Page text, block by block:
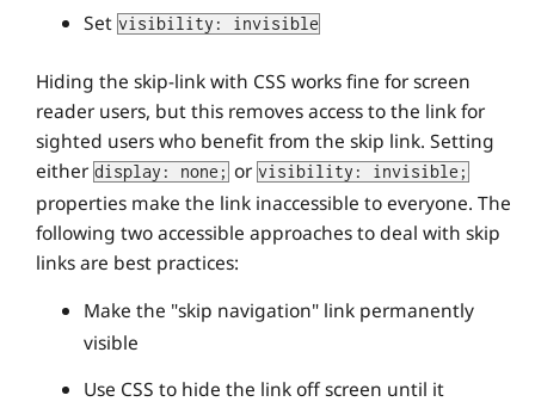
Set visibility: invisible
Hiding the skip-link with CSS works fine for screen
reader users, but this removes access to the link for
sighted users who benefit from the skip link. Setting
either display: none; or visibility: invisible;
properties make the link inaccessible to everyone. The
following two accessible approaches to deal with skip
links are best practices:
Make the "skip navigation" link permanently
visible
Use CSS to hide the link off screen until it